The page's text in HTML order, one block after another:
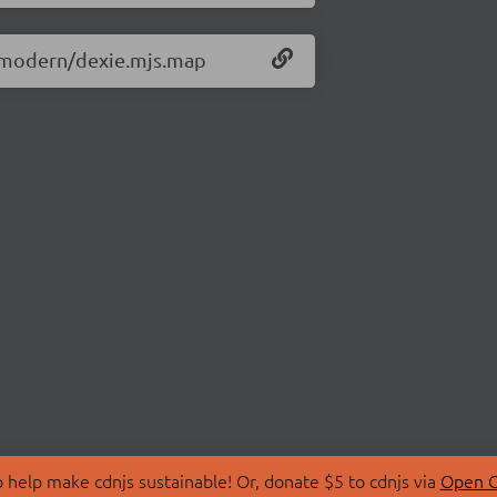
dexie.mjs.map
make cdnjs sustainable! Or, donate $5 to cdnjs via Open